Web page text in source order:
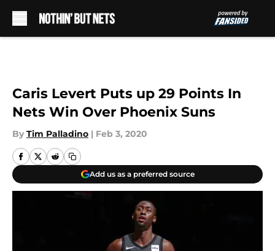
Caris Levert Puts up 29 Points In
Nets Win Over Phoenix Suns
By Tim Palladino | Feb 3, 2020
Add us as a preferred source